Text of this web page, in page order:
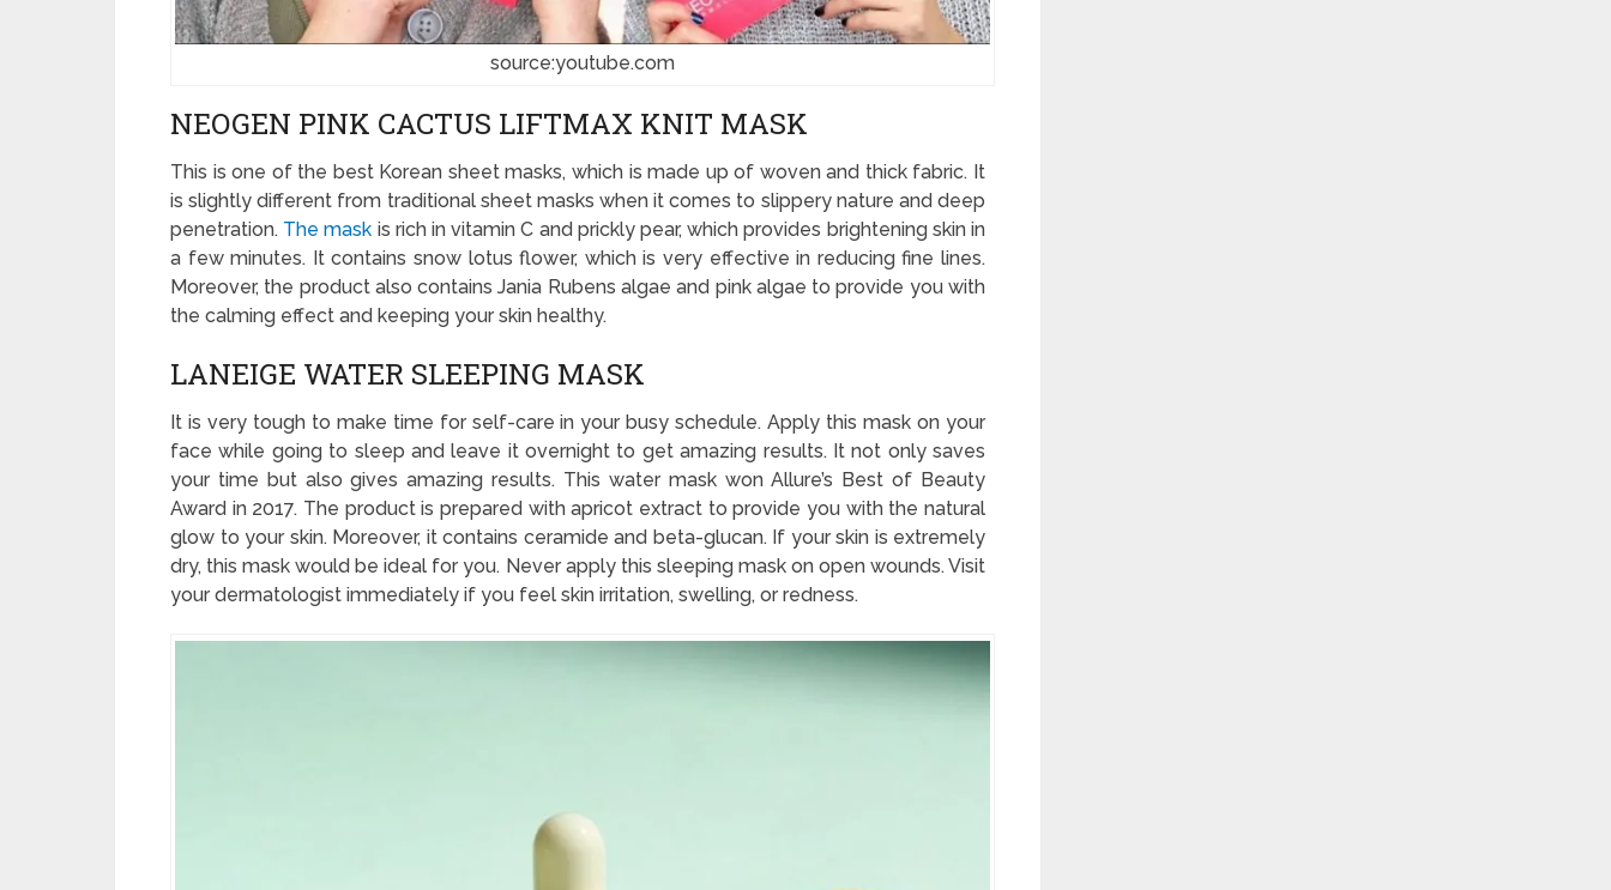
source:youtube.com
NEOGEN PINK CACTUS LIFTMAX KNIT MASK
This is one of the best Korean sheet masks, which is made up of woven and thick fabric. It
is slightly different from traditional sheet masks when it comes to slippery nature and deep
penetration. The mask is rich in vitamin C and prickly pear, which provides brightening skin in
a few minutes. It contains snow lotus flower, which is very effective in reducing fine lines.
Moreover, the product also contains Jania Rubens algae and pink algae to provide you with
the calming effect and keeping your skin healthy.
LANEIGE WATER SLEEPING MASK
It is very tough to make time for self-care in your busy schedule. Apply this mask on your
face while going to sleep and leave it overnight to get amazing results. It not only saves
your time but also gives amazing results. This water mask won Allure’s Best of Beauty
Award in 2017. The product is prepared with apricot extract to provide you with the natural
glow to your skin. Moreover, it contains ceramide and beta-glucan. If your skin is extremely
dry, this mask would be ideal for you. Never apply this sleeping mask on open wounds. Visit
your dermatologist immediately if you feel skin irritation, swelling, or redness.